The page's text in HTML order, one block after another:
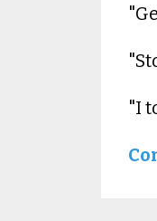
"I